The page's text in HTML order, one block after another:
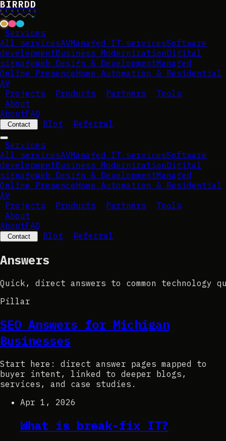
BIRRDD
D I G I T A L
Services
All servicesAVManaged IT servicesSoftware
developmentBusiness ModernizationDigital
signageWeb Design & DevelopmentManaged
Online PresenceHome Automation & Residential
AV
Projects
Products Partners
Tools
About
AboutFAQ
Contact Blog Referral
Services
All servicesAVManaged IT servicesSoftware
developmentBusiness ModernizationDigital
signageWeb Design & DevelopmentManaged
Online PresenceHome Automation & Residential
AV
Projects
Products Partners
Tools
About
AboutFAQ
Contact Blog Referral
Answers
Quick, direct answers to common technology
Pillar
SEO Answers for Michigan
Businesses
Start here: direct answer pages mapped to
buyer intent, linked to deeper blogs,
services, and case studies.
Apr 1, 2026
What is break-fix IT?